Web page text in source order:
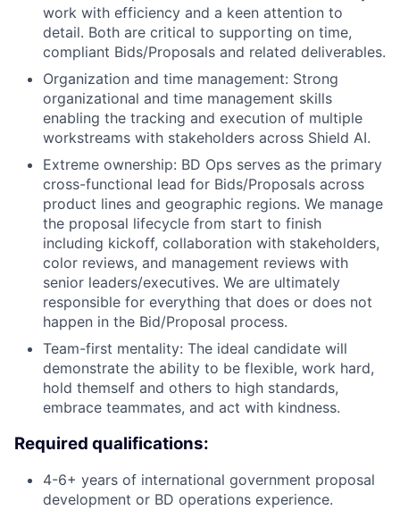
work with efficiency and a keen attention to
detail. Both are critical to supporting on time,
compliant Bids/Proposals and related deliverables.
Organization and time management: Strong
organizational and time management skills
enabling the tracking and execution of multiple
workstreams with stakeholders across Shield AI.
Extreme ownership: BD Ops serves as the primary
cross-functional lead for Bids/Proposals across
product lines and geographic regions. We manage
the proposal lifecycle from start to finish
including kickoff, collaboration with stakeholders,
color reviews, and management reviews with
senior leaders/executives. We are ultimately
responsible for everything that does or does not
happen in the Bid/Proposal process.
Team-first mentality: The ideal candidate will
demonstrate the ability to be flexible, work hard,
hold themself and others to high standards,
embrace teammates, and act with kindness.
Required qualifications:
4-6+ years of international government proposal
development or BD operations experience.